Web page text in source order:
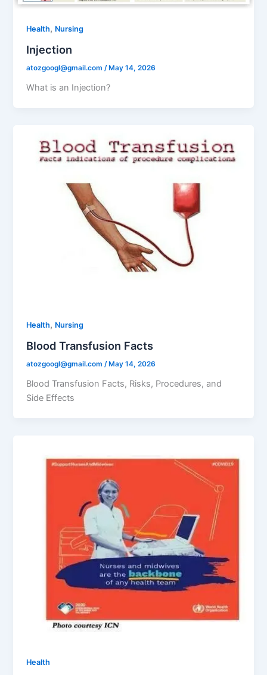
Health, Nursing
Injection
atozgoogl@gmail.com/ May 14, 2026
What is an Injection?
Health, Nursing
Blood Transfusion Facts
atozgoogl@gmail.com/ May 14, 2026
Blood Transfusion Facts, Risks, Procedures, and
Side Effects
Health